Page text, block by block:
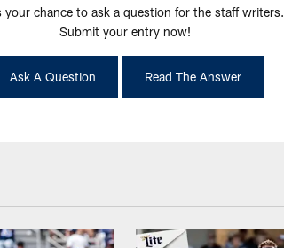
your chance to ask a question for the staff writers.
Submit your entry now!
Ask A Question Read The Answer